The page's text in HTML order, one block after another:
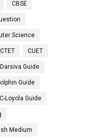
CBSE
Science
CTET CUET
Darsiva Guide
Guide
Loyola Guide
Medium